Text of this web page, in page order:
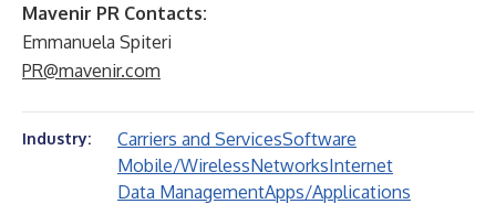
Mavenir PR Contacts:
Emmanuela Spiteri
PR@mavenir.com
Industry: Carriers and ServicesSoftware
Mobile/WirelessNetworksInternet
Data ManagementApps/Applications